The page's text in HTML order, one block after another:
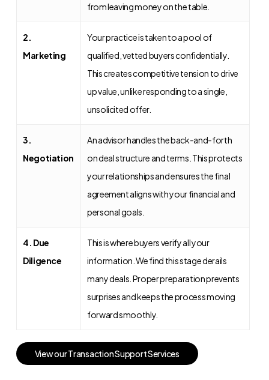
from leaving money on the table.
2.
Marketing
Your practice is taken to a pool of
qualified, vetted buyers confidentially.
This creates competitive tension to drive
up value, unlike responding to a single,
unsolicited offer.
3.
Negotiation
An advisor handles the back-and-forth
on deal structure and terms. This protects
your relationships and ensures the final
agreement aligns with your financial and
personal goals.
4. Due
Diligence
This is where buyers verify all your
information. We find this stage derails
many deals. Proper preparation prevents
surprises and keeps the process moving
forward smoothly.
ViewourTransactionSupportServices